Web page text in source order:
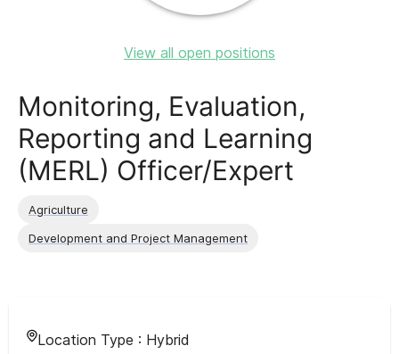
View all open positions
Monitoring, Evaluation,
Reporting and Learning
(MERL) Officer/Expert
Agriculture
Development and Project Management
Location Type : Hybrid